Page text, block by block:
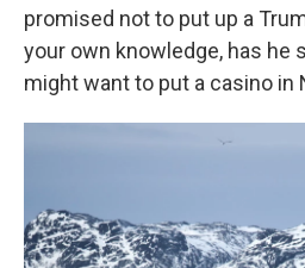
promised not to put up a
your own knowledge, has he
might want to put a casino in